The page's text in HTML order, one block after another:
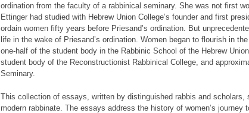
ordination from the faculty of a rabbinical seminary. She was not first
Ettinger had studied with Hebrew Union College’s founder and first
ordain women fifty years before Priesand’s ordination. But
life in the wake of Priesand’s ordination. Women began to flourish in
one-half of the student body in the Rabbinic School of the Hebrew
student body of the Reconstructionist Rabbinical College, and
Seminary.
This collection of essays, written by distinguished rabbis and
modern rabbinate. The essays address the history of women’s